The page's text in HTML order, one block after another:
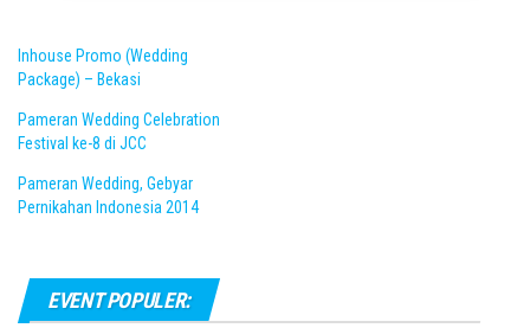
Inhouse Promo (Wedding
Package) – Bekasi
Pameran Wedding Celebration
Festival ke-8 di JCC
Pameran Wedding, Gebyar
Pernikahan Indonesia 2014
EVENT POPULER: